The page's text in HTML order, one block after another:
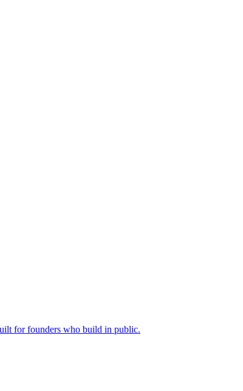
for founders who build in public.